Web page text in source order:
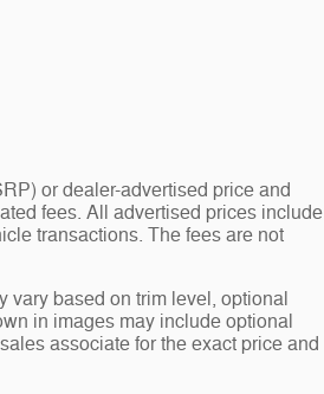
or dealer-advertised price and
fees. All advertised prices include
transactions. The fees are not
vary based on trim level, optional
in images may include optional
associate for the exact price and